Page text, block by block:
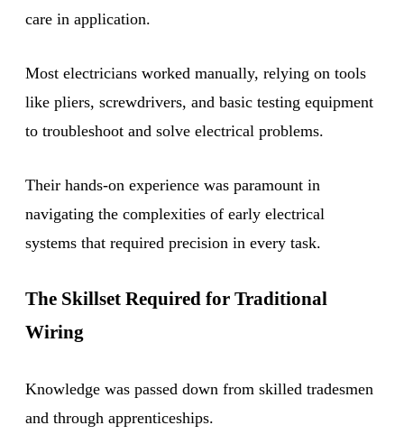
care in application.
Most electricians worked manually, relying on tools
like pliers, screwdrivers, and basic testing equipment
to troubleshoot and solve electrical problems.
Their hands-on experience was paramount in
navigating the complexities of early electrical
systems that required precision in every task.
The Skillset Required for Traditional
Wiring
Knowledge was passed down from skilled tradesmen
and through apprenticeships.